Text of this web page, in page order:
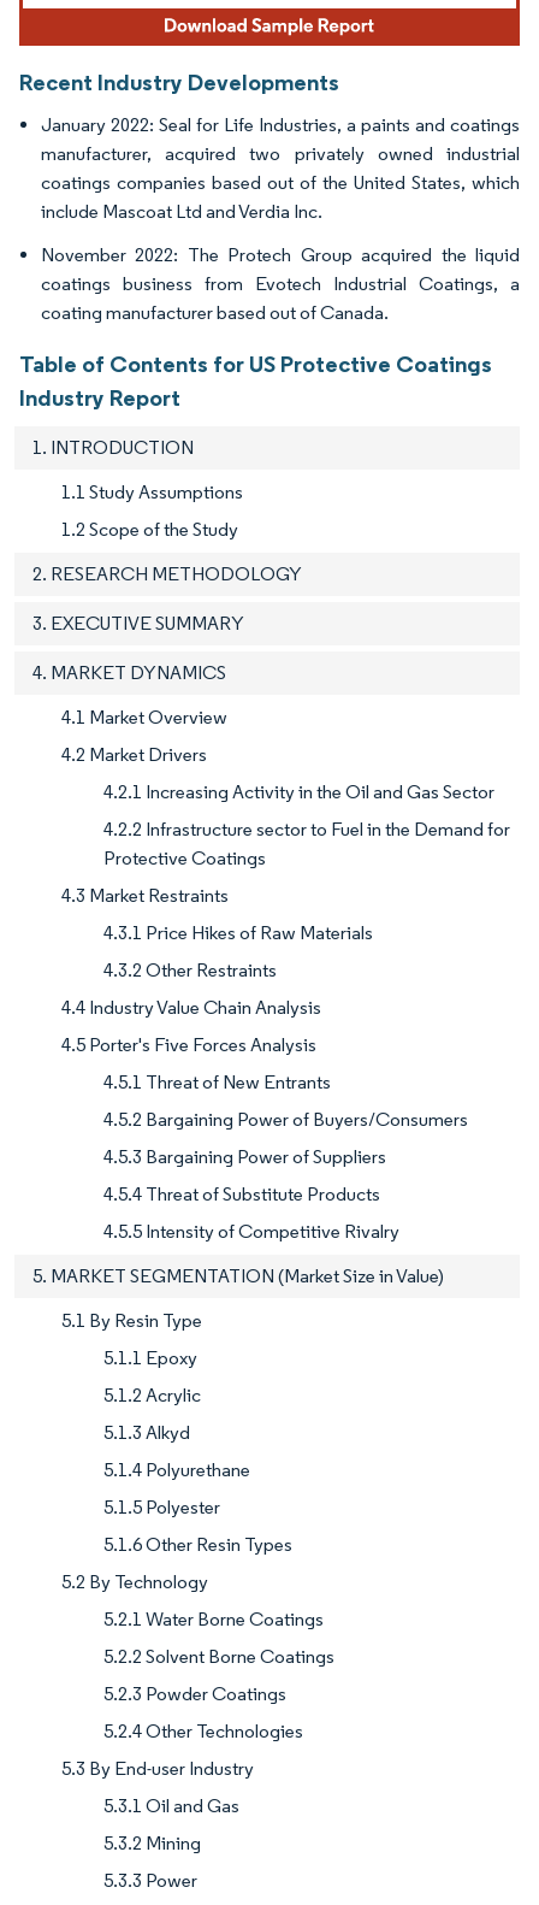
Recent Industry Developments
January 2022: Seal for Life Industries, a paints and coatings
manufacturer, acquired two privately owned industrial
coatings companies based out of the United States, which
include Mascoat Ltd and Verdia Inc.
November 2022: The Protech Group acquired the liquid
coatings business from Evotech Industrial Coatings, a
coating manufacturer based out of Canada.
Table of Contents for US Protective Coatings
Industry Report
1. INTRODUCTION
1.1 Study Assumptions
1.2 Scope of the Study
2. RESEARCH METHODOLOGY
3. EXECUTIVE SUMMARY
4. MARKET DYNAMICS
4.1 Market Overview
4.2 Market Drivers
4.2.1 Increasing Activity in the Oil and Gas Sector
4.2.2 Infrastructure sector to Fuel in the Demand for
Protective Coatings
4.3 Market Restraints
4.3.1 Price Hikes of Raw Materials
4.3.2 Other Restraints
4.4 Industry Value Chain Analysis
4.5 Porter's Five Forces Analysis
4.5.1 Threat of New Entrants
4.5.2 Bargaining Power of Buyers/Consumers
4.5.3 Bargaining Power of Suppliers
4.5.4 Threat of Substitute Products
4.5.5 Intensity of Competitive Rivalry
5. MARKET SEGMENTATION (Market Size in Value)
5.1 By Resin Type
5.1.1 Epoxy
5.1.2 Acrylic
5.1.3 Alkyd
5.1.4 Polyurethane
5.1.5 Polyester
5.1.6 Other Resin Types
5.2 By Technology
5.2.1 Water Borne Coatings
5.2.2 Solvent Borne Coatings
5.2.3 Powder Coatings
5.2.4 Other Technologies
5.3 By End-user Industry
5.3.1 Oil and Gas
5.3.2 Mining
5.3.3 Power